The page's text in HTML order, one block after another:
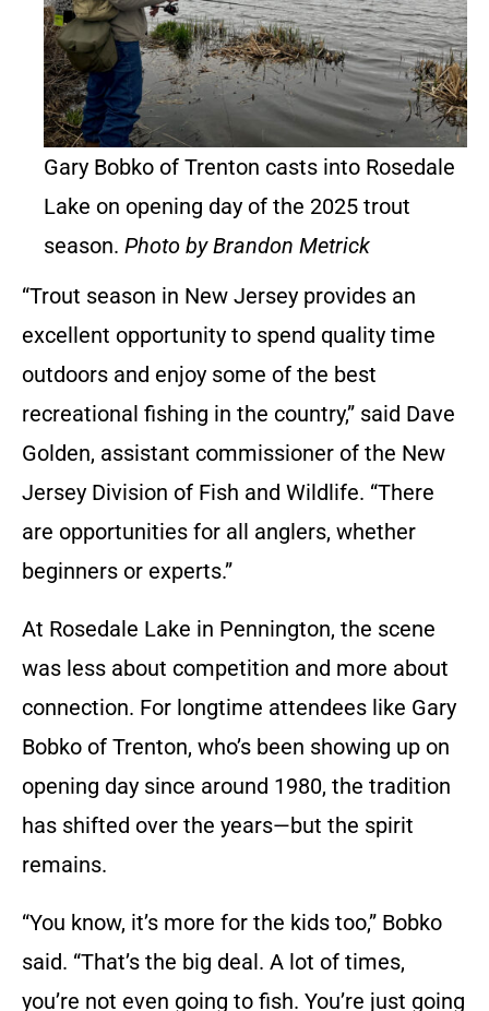
Gary Bobko of Trenton casts into Rosedale
Lake on opening day of the 2025 trout
season. Photo by Brandon Metrick
“Trout season in New Jersey provides an
excellent opportunity to spend quality time
outdoors and enjoy some of the best
recreational fishing in the country,” said Dave
Golden, assistant commissioner of the New
Jersey Division of Fish and Wildlife. “There
are opportunities for all anglers, whether
beginners or experts.”
At Rosedale Lake in Pennington, the scene
was less about competition and more about
connection. For longtime attendees like Gary
Bobko of Trenton, who’s been showing up on
opening day since around 1980, the tradition
has shifted over the years—but the spirit
remains.
“You know, it’s more for the kids too,” Bobko
said. “That’s the big deal. A lot of times,
you’re not even going to fish. You’re just going